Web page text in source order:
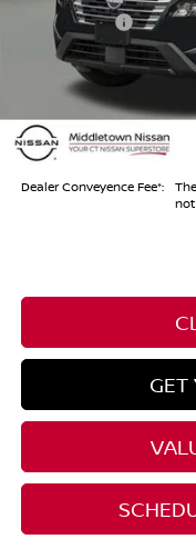
Nissan Offers
Conveyance Fee
Internet Price*
Add. Available Nissan
Dealer Conveyence Fee*:
GET